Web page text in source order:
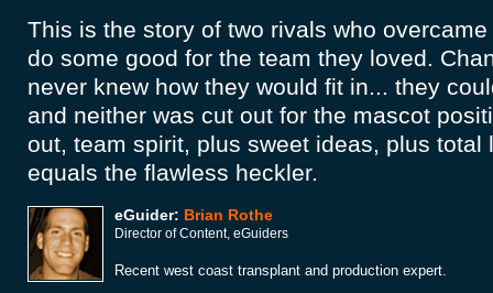
This is the story of two rivals who
do some good for the team they loved.
never knew how they would fit in... they
and neither was cut out for the mascot
out, team spirit, plus sweet ideas, plus total
equals the flawless heckler.
eGuider: Brian Rothe
Director of Content, eGuiders
Recent west coast transplant and production expert.